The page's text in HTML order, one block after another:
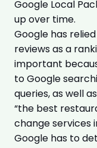
Google Local
up over time.
Google has
reviews as a
important
to Google
queries, as well
“the best
change services
Google has to